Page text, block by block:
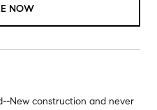
NOW
New construction and never